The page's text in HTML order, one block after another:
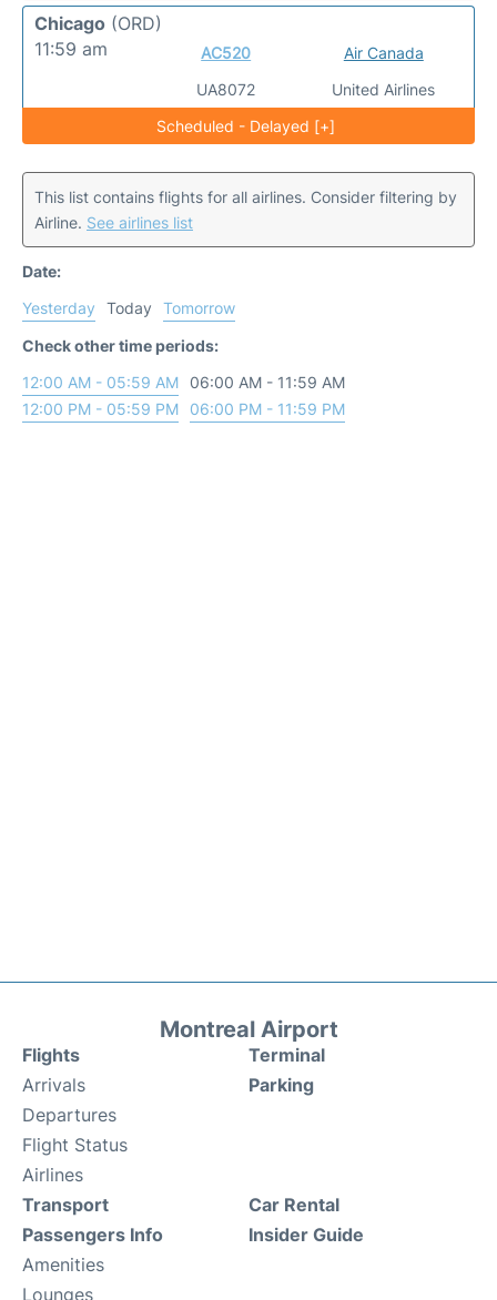
Chicago (ORD)
11:59 am
AC520
UA8072
Air Canada
United Airlines
Scheduled - Delayed [+]
This list contains flights for all airlines. Consider filtering by
Airline. See airlines list
Date:
Yesterday
Today
Tomorrow
Check other time periods:
12:00 AM - 05:59 AM
06:00 AM - 11:59 AM
12:00 PM - 05:59 PM
06:00 PM - 11:59 PM
Montreal Airport
Flights
Arrivals
Departures
Flight Status
Airlines
Terminal
Parking
Transport
Passengers Info
Amenities
Lounges
Car Rental
Insider Guide